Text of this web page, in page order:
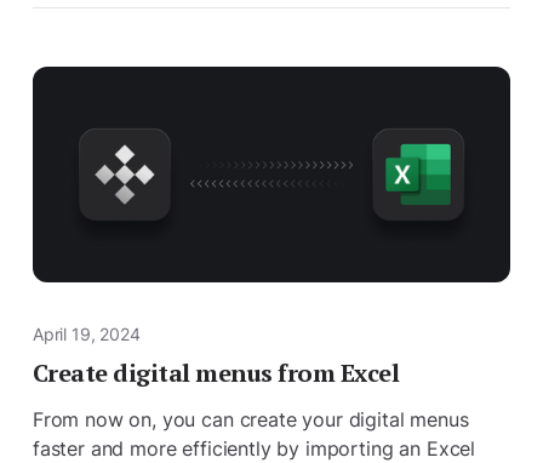
April 19, 2024
Create digital menus from Excel
From now on, you can create your digital menus
faster and more efficiently by importing an Excel